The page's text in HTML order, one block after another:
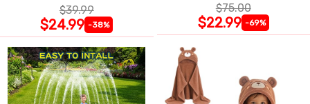
$39.99
$24.99 -38%
$75.00
$22.99 -69%